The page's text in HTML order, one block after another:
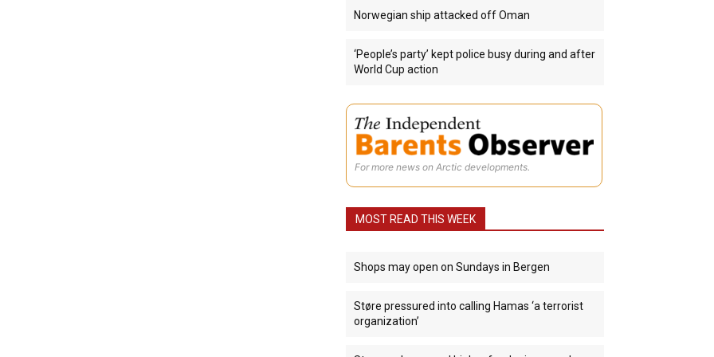
Norwegian ship attacked off Oman
‘People’s party’ kept police busy during and after
World Cup action
For more news on Arctic developments.
MOST READ THIS WEEK
Shops may open on Sundays in Bergen
Støre pressured into calling Hamas ‘a terrorist
organization’